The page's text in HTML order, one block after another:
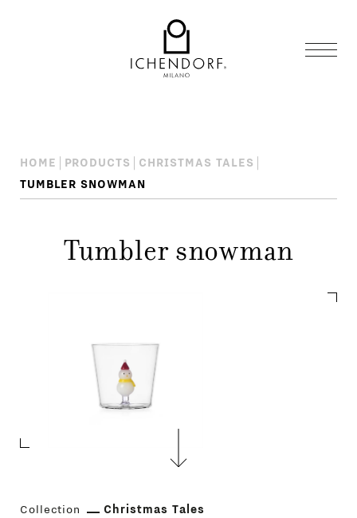
HOME PRODUCTS
CHRISTMAS TALES
TUMBLER SNOWMAN
Tumbler snowman
Collection
Christmas Tales